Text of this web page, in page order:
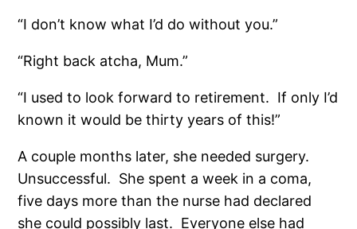
“I don’t know what I’d do without you.”
“Right back atcha, Mum.”
“I used to look forward to retirement. If only I’d
known it would be thirty years of this!”
A couple months later, she needed surgery.
Unsuccessful. She spent a week in a coma,
five days more than the nurse had declared
she could possibly last. Everyone else had